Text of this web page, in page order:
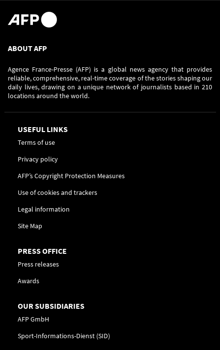
ABOUT AFP
Agence France-Presse (AFP) is a global news agency that provides
reliable, comprehensive, real-time coverage of the stories shaping our
daily lives, drawing on a unique network of journalists based in 210
locations around the world.
USEFUL LINKS
Terms of use
Privacy policy
AFP’s Copyright Protection Measures
Use of cookies and trackers
Legal information
Site Map
PRESS OFFICE
Press releases
Awards
OUR SUBSIDIARIES
AFP GmbH
Sport-Informations-Dienst (SID)